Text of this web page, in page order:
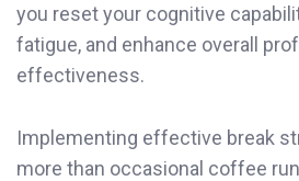
you reset your cognitive
fatigue, and enhance overall
effectiveness.
Implementing effective break
more than occasional coffee